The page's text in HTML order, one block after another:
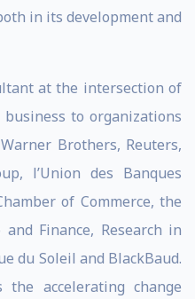
in its development and
at the intersection of
to organizations
Brothers, Reuters,
l’Union des Banques
of Commerce, the
Finance, Research in
du Soleil and BlackBaud.
the accelerating change